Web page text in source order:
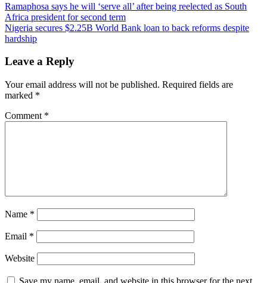
Ramaphosa says he will ‘serve all’ after being reelected as South
Africa president for second term
Nigeria secures $2.25B World Bank loan to back reforms despite
hardship
Leave a Reply
Your email address will not be published. Required fields are
marked *
Comment *
Name *
Email *
Website
Save my name, email, and website in this browser for the next